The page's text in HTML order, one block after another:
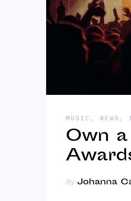
MUSIC , NEWS ,
Own
By Johanna